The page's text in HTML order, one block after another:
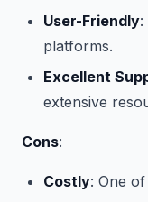
User-Friendly:
platforms.
Excellent
extensive
Cons:
Costly: One